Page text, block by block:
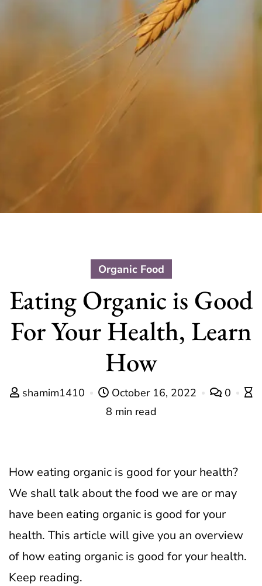
Organic Food
Eating Organic is Good
For Your Health, Learn
How
shamim1410 October 16, 2022
0
8 min read
How eating organic is good for your health?
We shall talk about the food we are or may
have been eating organic is good for your
health. This article will give you an overview
of how eating organic is good for your health.
Keep reading.